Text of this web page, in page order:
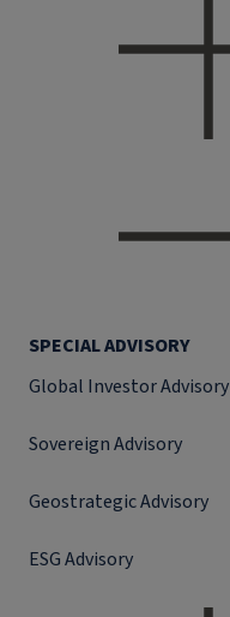
SPECIAL ADVISORY
Global Investor Advisory
Sovereign Advisory
Geostrategic Advisory
ESG Advisory